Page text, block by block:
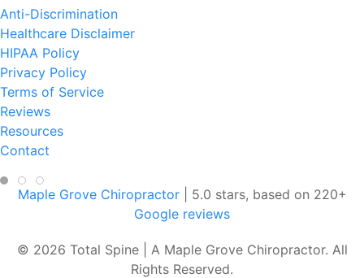
Anti-Discrimination
Healthcare Disclaimer
HIPAA Policy
Privacy Policy
Terms of Service
Reviews
Resources
Contact
Maple Grove Chiropractor| 5.0 stars, based on 220+
Google reviews
© 2026 Total Spine | A Maple Grove Chiropractor. All
Rights Reserved.